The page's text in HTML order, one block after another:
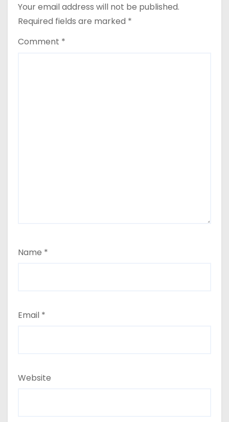
Your email address will not be published.
Required fields are marked *
Comment *
Name *
Email *
Website